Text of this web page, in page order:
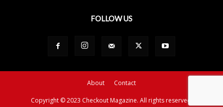
FOLLOW US
About Contact
Copyright © 2023 Checkout Magazine. All rights reserved.